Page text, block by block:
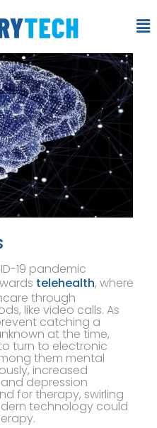
19 pandemic
telehealth, where
through
like video calls. As
catching a
at the time,
turn to electronic
them mental
increased
depression
for therapy, swirling
technology could